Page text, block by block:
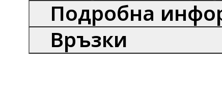
Подробна
Връзки